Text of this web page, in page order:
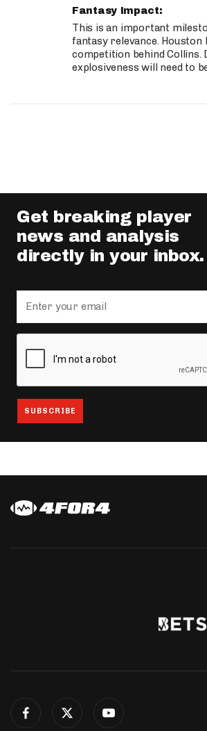
Fantasy Impact:
This is an important
fantasy relevance. Houston
competition behind Collins.
explosiveness will need to
Get breaking player
news and analysis
directly in your inbox.